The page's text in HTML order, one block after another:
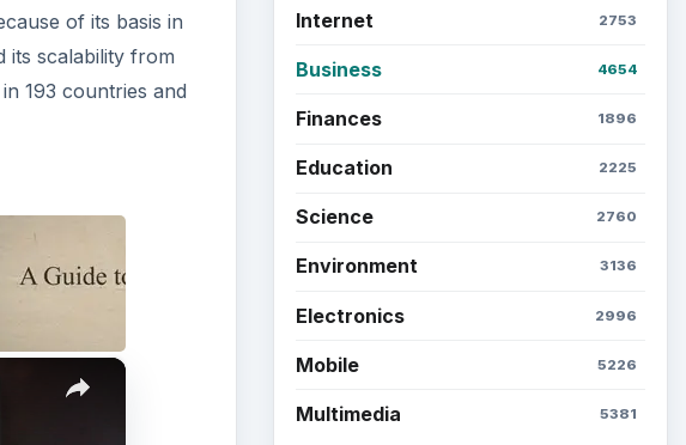
of its basis in
its scalability from
193 countries and
×
Internet 2753
Business 4654
Finances 1896
Education 2225
Science 2760
Environment 3136
Electronics 2996
Mobile 5226
Multimedia 5381